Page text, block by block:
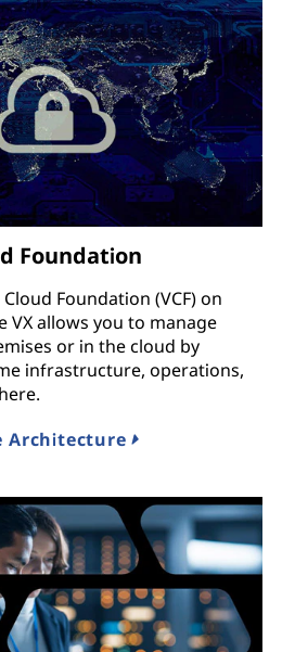
Foundation
Foundation (VCF) on
VX allows you to manage
or in the cloud by
infrastructure, operations,
Architecture